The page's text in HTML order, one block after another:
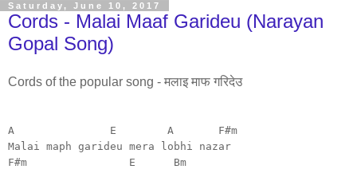
Saturday, June 10, 2017
Cords - Malai Maaf Garideu (Narayan
Gopal Song)
Cords of the popular song - मलाइ माफ गरिदेउ
A E A F#m
Malai maph garideu mera lobhi nazar
F#m E Bm